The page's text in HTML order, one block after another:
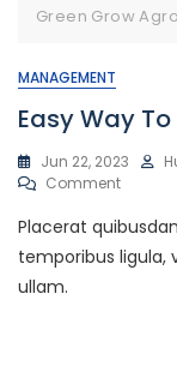
Green Grow
MANAGEMENT
Easy Way
Jun 22, 2023
Comment
Placerat
temporibus ligula,
ullam.